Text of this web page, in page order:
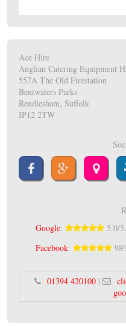
Ace Hire
Anglian Catering Equipment
557A The Old Firestation
Bentwaters Parks
Rendlesham, Suffolk
IP12 2TW
Google: 5.0/
Facebook:
01394 420100 |